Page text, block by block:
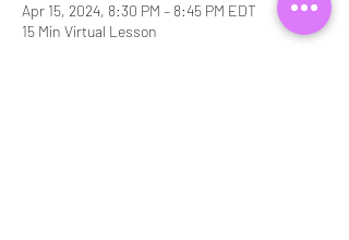
Apr 15, 2024, 8:30 PM – 8:45 PM EDT
15 Min Virtual Lesson